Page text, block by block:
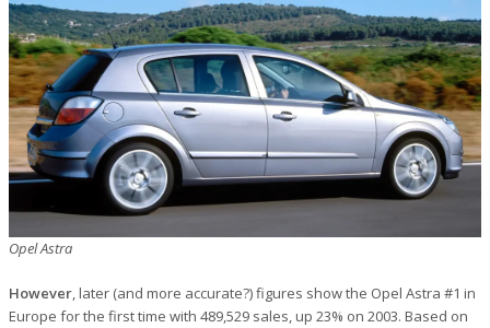
Opel Astra
However, later (and more accurate?) figures show the Opel Astra #1 in
Europe for the first time with 489,529 sales, up 23% on 2003. Based on